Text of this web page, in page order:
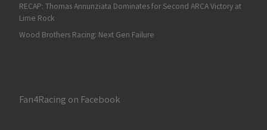
RECAP: Thomas Annunziata Dominates for Second ARCA Victory at
Lime Rock
Wood Brothers Racing: Next Gen Failure
Fan4Racing on Facebook